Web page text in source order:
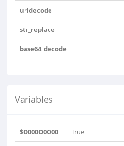
urldecode
str_replace
base64_decode
Variables
$O000O0O00 True